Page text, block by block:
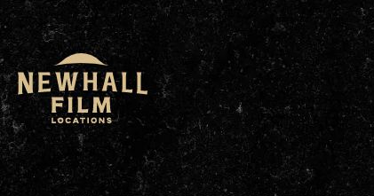
window.dataLayer = window.dataLayer || [];